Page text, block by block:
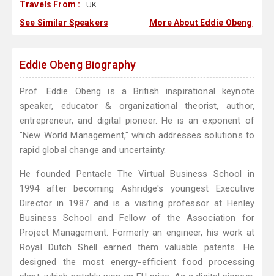
Travels From : UK
See Similar Speakers More About Eddie Obeng
Eddie Obeng Biography
Prof. Eddie Obeng is a British inspirational keynote
speaker, educator & organizational theorist, author,
entrepreneur, and digital pioneer. He is an exponent of
"New World Management," which addresses solutions to
rapid global change and uncertainty.
He founded Pentacle The Virtual Business School in
1994 after becoming Ashridge's youngest Executive
Director in 1987 and is a visiting professor at Henley
Business School and Fellow of the Association for
Project Management. Formerly an engineer, his work at
Royal Dutch Shell earned them valuable patents. He
designed the most energy-efficient food processing